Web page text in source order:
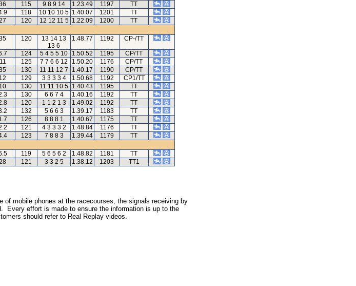
115 9 8 9 14 1.23.49 1197
TT
118 10 10 10 5 1.40.07 1201
TT
120 12 12 11 5 1.22.09 1200
TT
120
13 14 13
13 6
1.48.77 1192 CP-/TT
124 5 4 5 5 10 1.50.52 1195
CP/TT
11 125 7 7 6 6 12 1.50.20 1176
CP/TT
130 11 11 12 7 1.40.17 1190
CP/TT
12 129 3 3 3 3 4 1.50.68 1192
CP1/TT
10 130 11 11 10 5 1.40.43 1195
TT
130 6 6 7 4 1.40.16 1192
TT
120 1 1 2 1 3 1.49.02 1192
TT
132 5 6 6 3 1.39.17 1183
TT
126 8 8 8 1 1.40.67 1175
TT
121 4 3 3 3 2 1.48.84 1176
TT
123 7 8 8 3 1.39.44 1179
TT
119 5 6 5 6 2 1.48.82 1181
TT
121 3 3 2 5 1.38.12 1203 TT1
mobile phones at the racecourses, the signals receiving by
Every effort is made to ensure the information is up to the
should refer to Real Replay videos.